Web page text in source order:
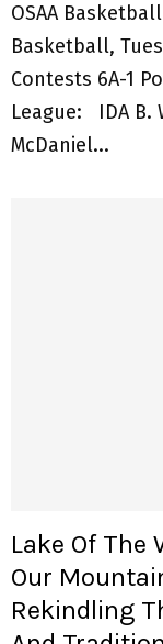
OSAA
Basketball,
Contests 6A-1
League: IDA B.
McDaniel...
Lake Of The
Our
Rekindling